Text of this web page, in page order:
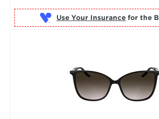
Use Your Insurance